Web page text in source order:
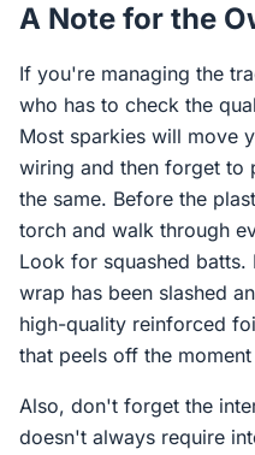
A Note for the
If you're managing the
who has to check the
Most sparkies will move
wiring and then forget to
the same. Before the
torch and walk through
Look for squashed
wrap has been slashed
high-quality reinforced
that peels off the
Also, don't forget the
doesn't always require